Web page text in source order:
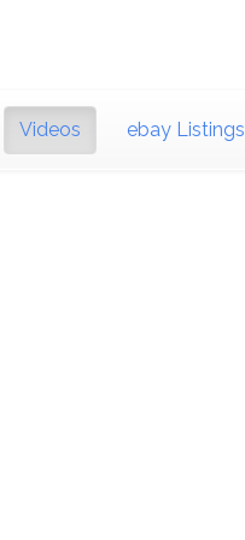
Videos ebay Listings